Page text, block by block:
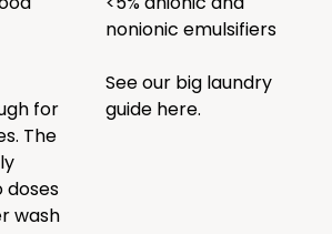
for
The
doses
wash
nonionic emulsifiers
See our big laundry
guide here.